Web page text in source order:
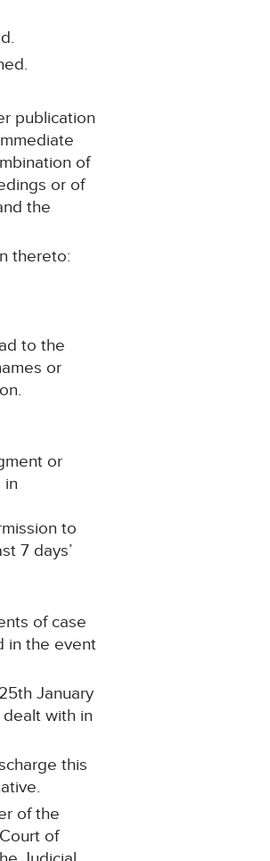
publication
of
or of
the
thereto:
to the
or
or
in
to
7 days’
of case
in the event
January
with in
this
of the
of